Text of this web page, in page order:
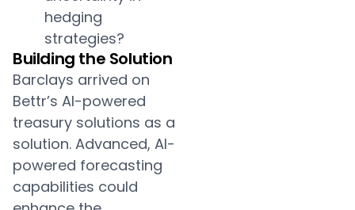
hedging
strategies?
Building the Solution
Barclays arrived on
Bettr’s AI-powered
treasury solutions as a
solution. Advanced, AI-
powered forecasting
capabilities could